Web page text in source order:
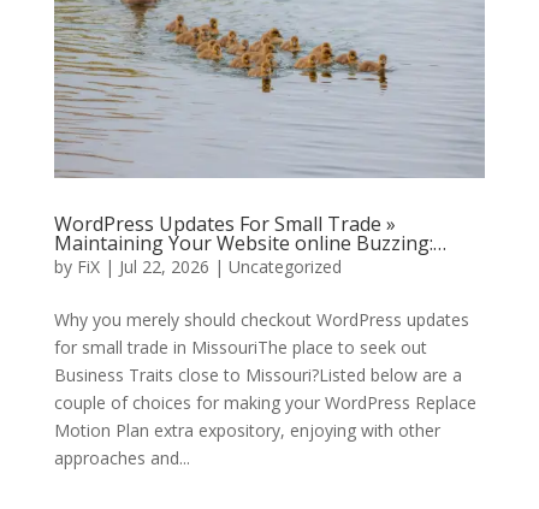
WordPress Updates For Small Trade »
Maintaining Your Website online Buzzing:…
by FiX| Jul 22, 2026 | Uncategorized
Why you merely should checkout WordPress updates
for small trade in MissouriThe place to seek out
Business Traits close to Missouri?Listed below are a
couple of choices for making your WordPress Replace
Motion Plan extra expository, enjoying with other
approaches and...